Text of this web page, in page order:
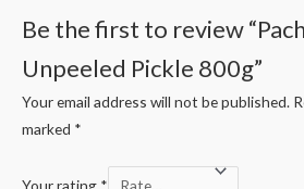
Be the first to review
Unpeeled Pickle 800g”
Your email address will not be published.
marked *